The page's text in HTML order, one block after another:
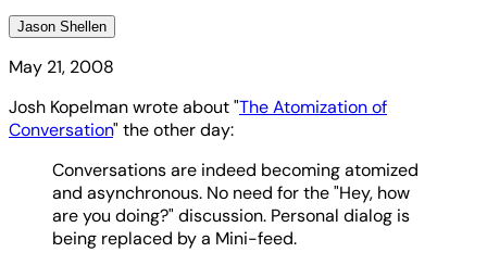
Jason Shellen
May 21, 2008
Josh Kopelman wrote about "The Atomization of
Conversation" the other day:
Conversations are indeed becoming atomized
and asynchronous. No need for the "Hey, how
are you doing?" discussion. Personal dialog is
being replaced by a Mini-feed.